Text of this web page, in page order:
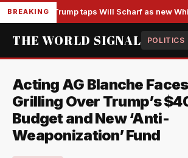
BREAKING Trump taps Will Scharf as new
THE WORLD SIGNAL POLITICS
Acting AG Blanche
Grilling Over Trump’s
Budget and New ‘Anti-
Weaponization’ Fund